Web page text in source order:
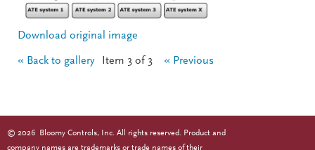
Download original image
« Back to gallery Item 3 of 3 « Previous
© 2026
Bloomy Controls, Inc. All rights reserved. Product and
company names are trademarks or trade names of their